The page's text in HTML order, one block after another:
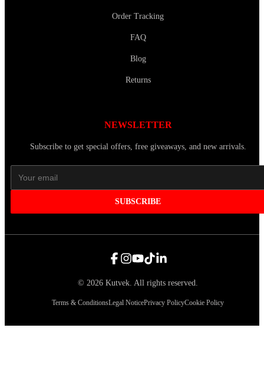
Order Tracking
FAQ
Blog
Returns
NEWSLETTER
Subscribe to get special offers, free giveaways, and new arrivals.
SUBSCRIBE
© 2026 Kutvek. All rights reserved.
Terms & ConditionsLegal NoticePrivacy PolicyCookie Policy